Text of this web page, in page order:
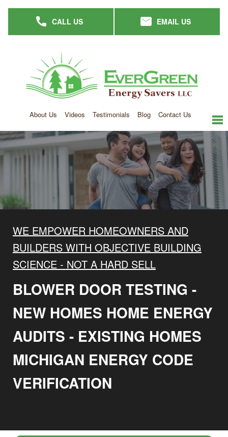
Skip
to
content
CALL US EMAIL US
About Us Videos Testimonials Blog Contact Us
WE EMPOWER HOMEOWNERS AND
BUILDERS WITH OBJECTIVE BUILDING
SCIENCE - NOT A HARD SELL
BLOWER DOOR TESTING -
NEW HOMES HOME ENERGY
AUDITS - EXISTING HOMES
MICHIGAN ENERGY CODE
VERIFICATION